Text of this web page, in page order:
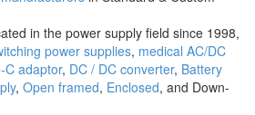
in the power supply field since 1998,
power supplies, medical AC/DC
C adaptor, DC / DC converter, Battery
, Open framed, Enclosed, and Down-